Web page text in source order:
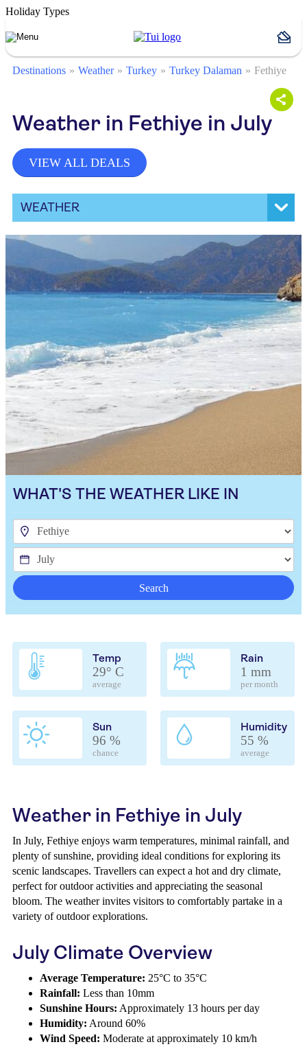
Holiday Types
Destinations Weather Turkey Turkey Dalaman Fethiye
Weather in Fethiye in July
VIEW ALL DEALS
WEATHER
WHAT'S THE WEATHER LIKE IN
Search
Temp
29° C
average
Rain
1 mm
per month
Sun
96 %
chance
Humidity
55 %
average
Weather in Fethiye in July
In July, Fethiye enjoys warm temperatures, minimal rainfall, and
plenty of sunshine, providing ideal conditions for exploring its
scenic landscapes. Travellers can expect a hot and dry climate,
perfect for outdoor activities and appreciating the seasonal
bloom. The weather invites visitors to comfortably partake in a
variety of outdoor explorations.
July Climate Overview
Average Temperature: 25°C to 35°C
Rainfall: Less than 10mm
Sunshine Hours: Approximately 13 hours per day
Humidity: Around 60%
Wind Speed: Moderate at approximately 10 km/h